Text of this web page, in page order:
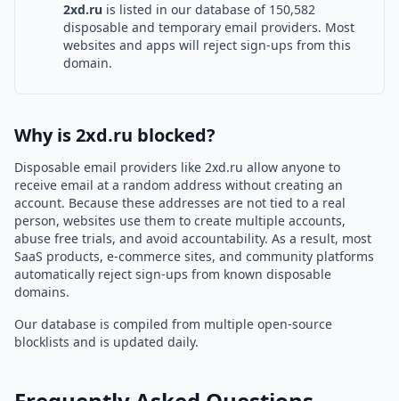
2xd.ru is listed in our database of 150,582
disposable and temporary email providers. Most
websites and apps will reject sign-ups from this
domain.
Why is 2xd.ru blocked?
Disposable email providers like 2xd.ru allow anyone to
receive email at a random address without creating an
account. Because these addresses are not tied to a real
person, websites use them to create multiple accounts,
abuse free trials, and avoid accountability. As a result, most
SaaS products, e-commerce sites, and community platforms
automatically reject sign-ups from known disposable
domains.
Our database is compiled from multiple open-source
blocklists and is updated daily.